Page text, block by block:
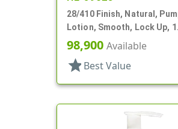
28/410 Finish, Natural,
Lotion, Smooth, Lock Up,
5 3/4" DT
98,900 Available
star Best Value